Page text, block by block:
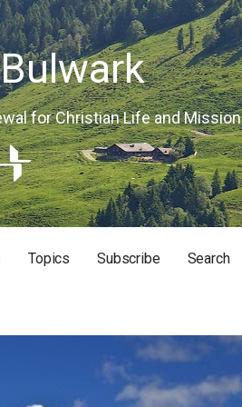
for Christian Life and Mission
Topics Subscribe Search